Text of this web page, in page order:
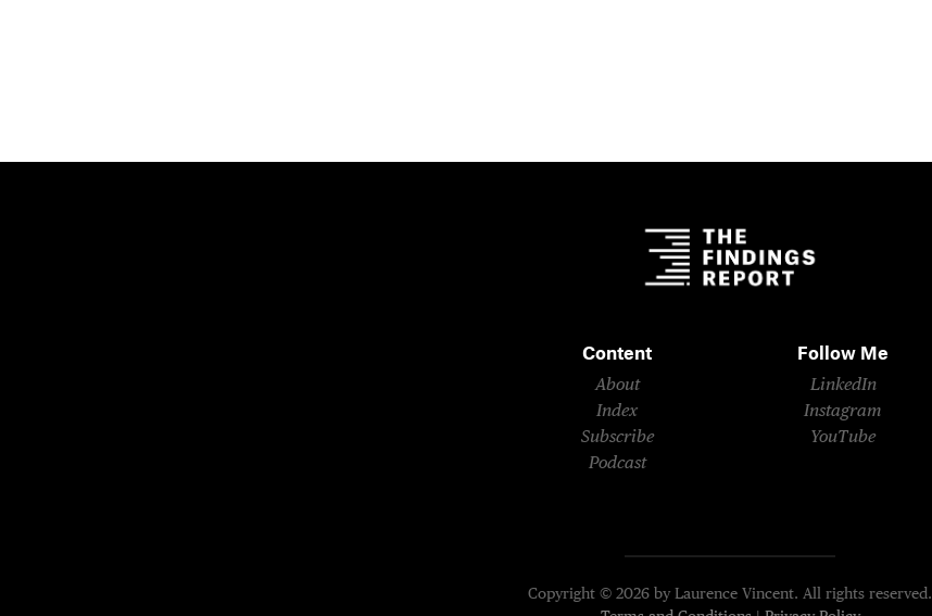
Content
About
Index
Subscribe
Podcast
Follow Me
LinkedIn
Instagram
YouTube
Copyright © 2026 by Laurence Vincent. All rights reserved.